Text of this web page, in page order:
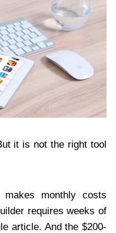
it is not the right tool
monthly costs
requires weeks of
article. And the $200-